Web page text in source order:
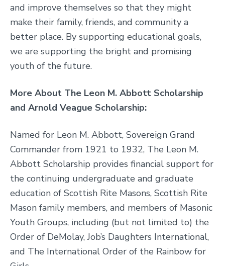
and improve themselves so that they might
make their family, friends, and community a
better place. By supporting educational goals,
we are supporting the bright and promising
youth of the future.
More About The Leon M. Abbott Scholarship
and Arnold Veague Scholarship:
Named for Leon M. Abbott, Sovereign Grand
Commander from 1921 to 1932, The Leon M.
Abbott Scholarship provides financial support for
the continuing undergraduate and graduate
education of Scottish Rite Masons, Scottish Rite
Mason family members, and members of Masonic
Youth Groups, including (but not limited to) the
Order of DeMolay, Job’s Daughters International,
and The International Order of the Rainbow for